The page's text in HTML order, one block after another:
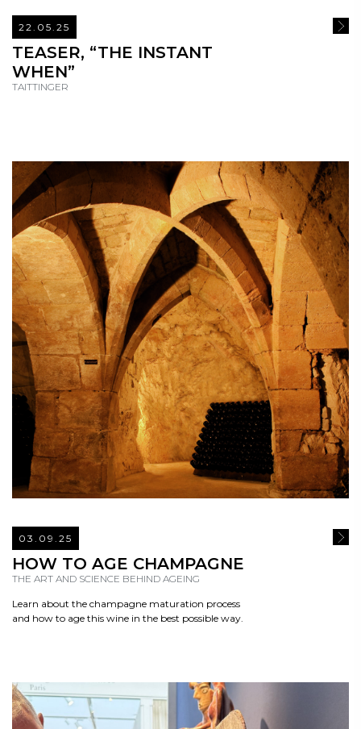
22.05.25
TEASER, “THE INSTANT
WHEN”
TAITTINGER
03.09.25
HOW TO AGE CHAMPAGNE
THE ART AND SCIENCE BEHIND AGEING
Learn about the champagne maturation process
and how to age this wine in the best possible way.